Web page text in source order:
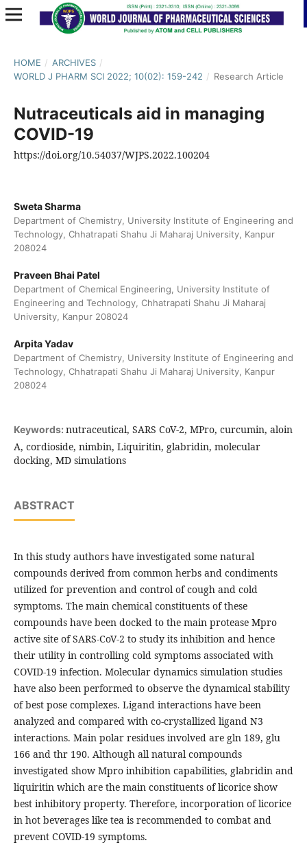
HOME / ARCHIVES /
WORLD J PHARM SCI 2022; 10(02): 159-242 / Research Article
Nutraceuticals aid in managing
COVID-19
https://doi.org/10.54037/WJPS.2022.100204
Sweta Sharma
Department of Chemistry, University Institute of Engineering and
Technology, Chhatrapati Shahu Ji Maharaj University, Kanpur
208024
Praveen Bhai Patel
Department of Chemical Engineering, University Institute of
Engineering and Technology, Chhatrapati Shahu Ji Maharaj
University, Kanpur 208024
Arpita Yadav
Department of Chemistry, University Institute of Engineering and
Technology, Chhatrapati Shahu Ji Maharaj University, Kanpur
208024
Keywords: nutraceutical, SARS CoV-2, MPro, curcumin, aloin
A, cordioside, nimbin, Liquiritin, glabridin, molecular
docking, MD simulations
ABSTRACT
In this study authors have investigated some natural
compounds derived from common herbs and condiments
utilized for prevention and control of cough and cold
symptoms. The main chemical constituents of these
compounds have been docked to the main protease Mpro
active site of SARS-CoV-2 to study its inhibition and hence
their utility in controlling cold symptoms associated with
COVID-19 infection. Molecular dynamics simulation studies
have also been performed to observe the dynamical stability
of best pose complexes. Ligand interactions have been
analyzed and compared with co-crystallized ligand N3
interactions. Main polar residues involved are gln 189, glu
166 and thr 190. Although all natural compounds
investigated show Mpro inhibition capabilities, glabridin and
liquiritin which are the main constituents of licorice show
best inhibitory property. Therefore, incorporation of licorice
in hot beverages like tea is recommended to combat and
prevent COVID-19 symptoms.